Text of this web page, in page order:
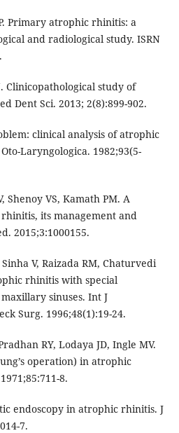
Primary atrophic rhinitis: a
and radiological study. ISRN
Clinicopathological study of
Dent Sci. 2013; 2(8):899-902.
clinical analysis of atrophic
Laryngologica. 1982;93(5-
Shenoy VS, Kamath PM. A
its management and
2015;3:1000155.
V, Raizada RM, Chaturvedi
rhinitis with special
sinuses. Int J
Surg. 1996;48(1):19-24.
RY, Lodaya JD, Ingle MV.
operation) in atrophic
8.
endoscopy in atrophic rhinitis. J
7.